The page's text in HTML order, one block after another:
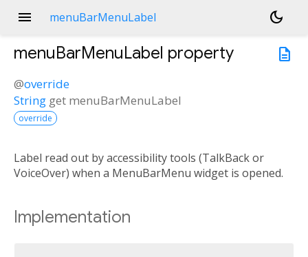
menu menuBarMenuLabel
dark_mode
description
menuBarMenuLabel property
@override
String get menuBarMenuLabel
override
Label read out by accessibility tools (TalkBack or
VoiceOver) when a MenuBarMenu widget is opened.
Implementation